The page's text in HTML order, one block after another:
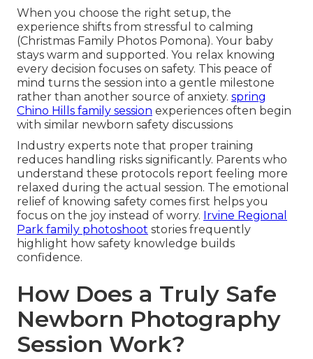
When you choose the right setup, the
experience shifts from stressful to calming
(Christmas Family Photos Pomona). Your baby
stays warm and supported. You relax knowing
every decision focuses on safety. This peace of
mind turns the session into a gentle milestone
rather than another source of anxiety. spring
Chino Hills family session experiences often begin
with similar newborn safety discussions
Industry experts note that proper training
reduces handling risks significantly. Parents who
understand these protocols report feeling more
relaxed during the actual session. The emotional
relief of knowing safety comes first helps you
focus on the joy instead of worry. Irvine Regional
Park family photoshoot stories frequently
highlight how safety knowledge builds
confidence.
How Does a Truly Safe
Newborn Photography
Session Work?